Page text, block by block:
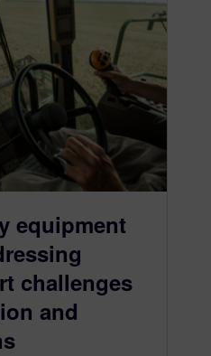
equipment
challenges
and